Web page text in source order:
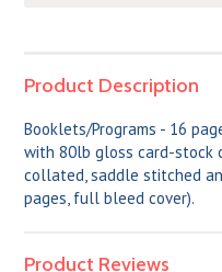
Product Description
Booklets/Programs - 16
with 80lb gloss card-stock
collated, saddle stitched
pages, full bleed cover).
Product Reviews